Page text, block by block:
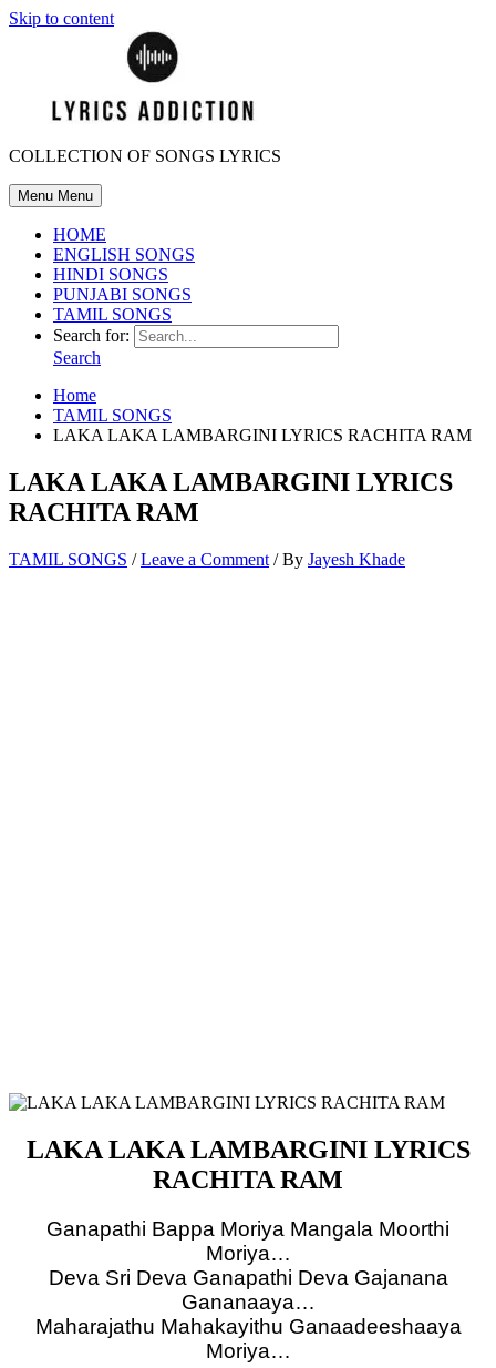
Skip to content
COLLECTION OF SONGS LYRICS
Menu Menu
HOME
ENGLISH SONGS
HINDI SONGS
PUNJABI SONGS
TAMIL SONGS
Search for:
Search
Home
TAMIL SONGS
LAKA LAKA LAMBARGINI LYRICS RACHITA RAM
LAKA LAKA LAMBARGINI LYRICS
RACHITA RAM
TAMIL SONGS /Leave a Comment / By Jayesh Khade
LAKA LAKA LAMBARGINI LYRICS
RACHITA RAM
Ganapathi Bappa Moriya Mangala Moorthi
Moriya…
Deva Sri Deva Ganapathi Deva Gajanana
Gananaaya…
Maharajathu Mahakayithu Ganaadeeshaaya
Moriya…